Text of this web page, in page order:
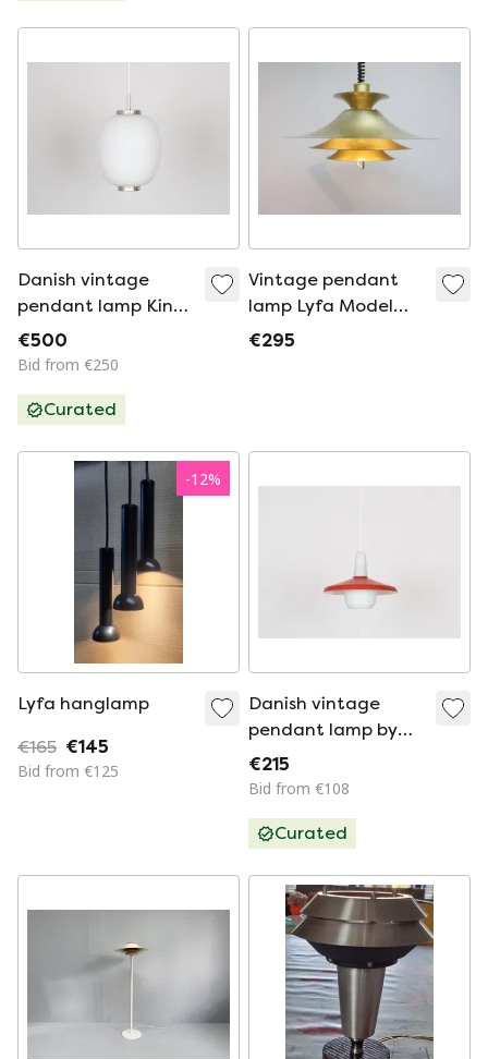
Danish vintage
pendant lamp Kina
by Bent Karlby, Lyfa,
1945
€500
Bid from €250
Curated
Vintage pendant
lamp Lyfa Model
4209
€295
-12%
Lyfa hanglamp
€165 €145
Bid from €125
Danish vintage
pendant lamp by
Bent Karlby, 1950s
€215
Bid from €108
Curated